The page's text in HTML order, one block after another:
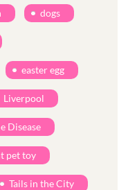
dogs
easter egg
Liverpool
Disease
pet toy
Tails in the City